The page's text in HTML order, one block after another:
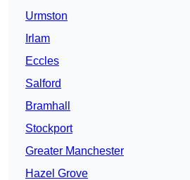
Urmston
Irlam
Eccles
Salford
Bramhall
Stockport
Greater Manchester
Hazel Grove